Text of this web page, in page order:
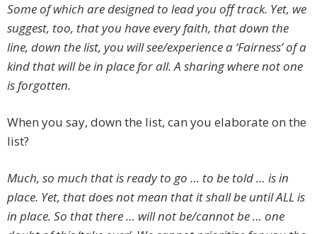
Some of which are designed to lead you off track. Yet, we
suggest, too, that you have every faith, that down the
line, down the list, you will see/experience a ‘Fairness’ of a
kind that will be in place for all. A sharing where not one
is forgotten.
When you say, down the list, can you elaborate on the
list?
Much, so much that is ready to go … to be told … is in
place. Yet, that does not mean that it shall be until ALL is
in place. So that there … will not be/cannot be … one